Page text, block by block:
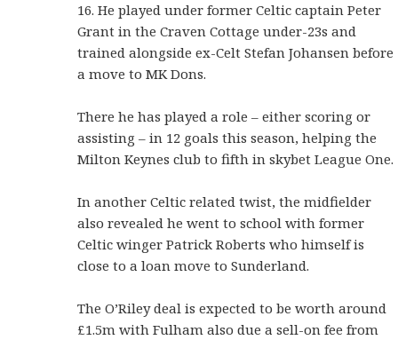
16. He played under former Celtic captain Peter
Grant in the Craven Cottage under-23s and
trained alongside ex-Celt Stefan Johansen before
a move to MK Dons.
There he has played a role – either scoring or
assisting – in 12 goals this season, helping the
Milton Keynes club to fifth in skybet League One.
In another Celtic related twist, the midfielder
also revealed he went to school with former
Celtic winger Patrick Roberts who himself is
close to a loan move to Sunderland.
The O’Riley deal is expected to be worth around
£1.5m with Fulham also due a sell-on fee from